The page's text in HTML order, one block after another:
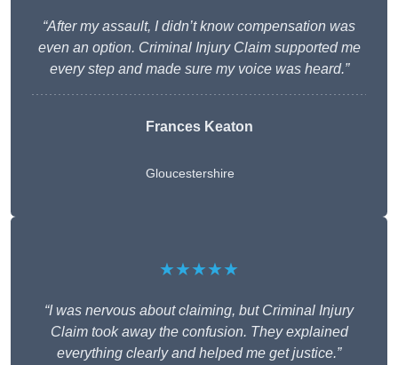
“After my assault, I didn’t know compensation was
even an option. Criminal Injury Claim supported me
every step and made sure my voice was heard.”
Frances Keaton
Gloucestershire
★★★★★
“I was nervous about claiming, but Criminal Injury
Claim took away the confusion. They explained
everything clearly and helped me get justice.”